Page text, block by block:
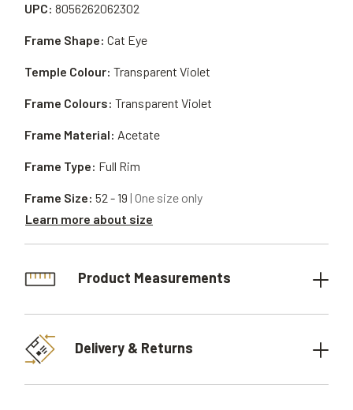
UPC: 8056262062302
Frame Material: Acetate
Frame Shape: Cat Eye
Frame Type: Full Rim
Temple Colour: Transparent Violet
Frame Size: 52 - 19 | One size only
Learn more about size
Frame Colours: Transparent Violet
Product Measurements
Delivery & Returns